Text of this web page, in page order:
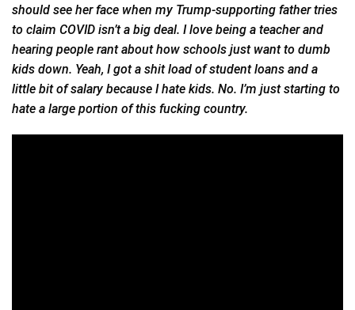
should see her face when my Trump-supporting father tries
to claim COVID isn’t a big deal. I love being a teacher and
hearing people rant about how schools just want to dumb
kids down. Yeah, I got a shit load of student loans and a
little bit of salary because I hate kids. No. I’m just starting to
hate a large portion of this fucking country.